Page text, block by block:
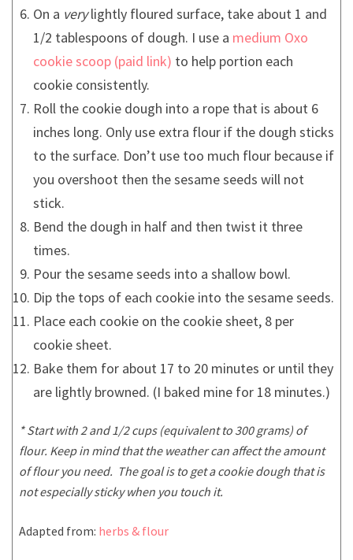
On a verylightly floured surface, take about 1 and
1/2 tablespoons of dough. I use a medium Oxo
cookie scoop
to help portion each
cookie consistently.
Roll the cookie dough into a rope that is about 6
inches long. Only use extra flour if the dough sticks
to the surface. Don’t use too much flour because if
you overshoot then the sesame seeds will not
stick.
Bend the dough in half and then twist it three
times.
Pour the sesame seeds into a shallow bowl.
Dip the tops of each cookie into the sesame seeds.
Place each cookie on the cookie sheet, 8 per
cookie sheet.
Bake them for about 17 to 20 minutes or until they
are lightly browned. (I baked mine for 18 minutes.)
* Start with 2 and 1/2 cups (equivalent to 300 grams) of
flour. Keep in mind that the weather can affect the amount
of flour you need. The goal is to get a cookie dough that is
not especially sticky when you touch it.
Adapted from: herbs & flour